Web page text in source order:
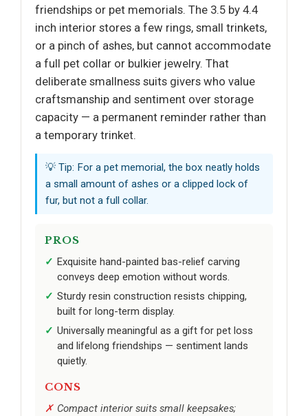
friendships or pet memorials. The 3.5 by 4.4
inch interior stores a few rings, small trinkets,
or a pinch of ashes, but cannot accommodate
a full pet collar or bulkier jewelry. That
deliberate smallness suits givers who value
craftsmanship and sentiment over storage
capacity — a permanent reminder rather than
a temporary trinket.
💡 Tip: For a pet memorial, the box neatly holds
a small amount of ashes or a clipped lock of
fur, but not a full collar.
PROS
Exquisite hand-painted bas-relief carving
conveys deep emotion without words.
Sturdy resin construction resists chipping,
built for long-term display.
Universally meaningful as a gift for pet loss
and lifelong friendships — sentiment lands
quietly.
CONS
Compact interior suits small keepsakes;